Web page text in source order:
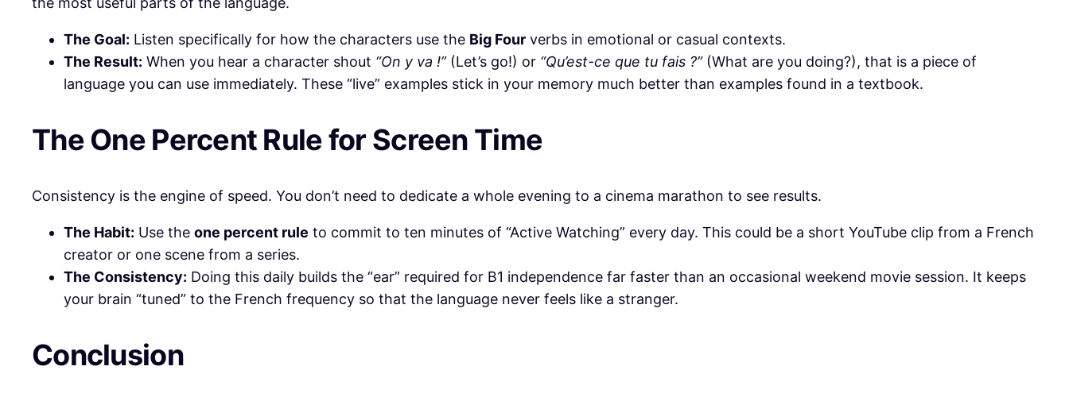
The Goal: Listen specifically for how the characters use the Big Four verbs in emotional or casual contexts.
The Result: When you hear a character shout “On y va !”(Let’s go!) or “Qu’est-ce que tu fais ?”(What are you doing?), that is a piece of
language you can use immediately. These “live” examples stick in your memory much better than examples found in a textbook.
​The One Percent Rule for Screen Time
​Consistency is the engine of speed. You don’t need to dedicate a whole evening to a cinema marathon to see results.
The Habit: Use the one percent rule to commit to ten minutes of “Active Watching” every day. This could be a short YouTube clip from a French
creator or one scene from a series.
The Consistency: Doing this daily builds the “ear” required for B1 independence far faster than an occasional weekend movie session. It keeps
your brain “tuned” to the French frequency so that the language never feels like a stranger.
​Conclusion